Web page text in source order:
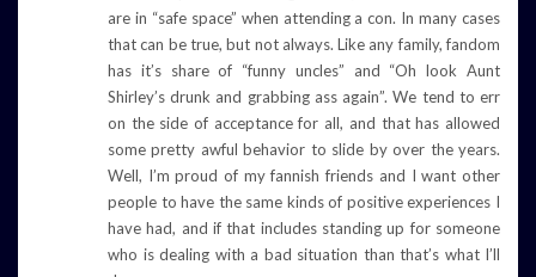
are in “safe space” when attending a con. In many cases
that can be true, but not always. Like any family, fandom
has it’s share of “funny uncles” and “Oh look Aunt
Shirley’s drunk and grabbing ass again”. We tend to err
on the side of acceptance for all, and that has allowed
some pretty awful behavior to slide by over the years.
Well, I’m proud of my fannish friends and I want other
people to have the same kinds of positive experiences I
have had, and if that includes standing up for someone
who is dealing with a bad situation than that’s what I’ll